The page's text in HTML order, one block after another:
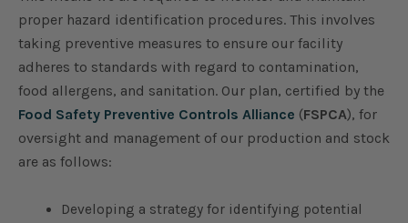
proper hazard identification procedures. This involves
taking preventive measures to ensure our facility
adheres to standards with regard to contamination,
food allergens, and sanitation. Our plan, certified by the
Food Safety Preventive Controls Alliance (FSPCA), for
oversight and management of our production and stock
are as follows:
Developing a strategy for identifying potential